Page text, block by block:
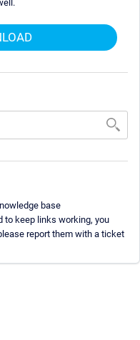
base
to keep links working, you
report them with a ticket